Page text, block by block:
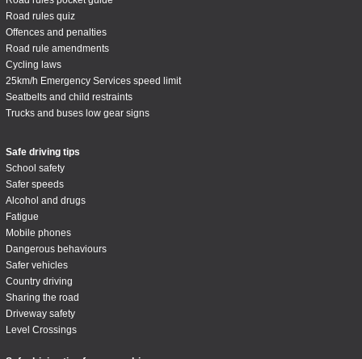
Road rules quiz
Offences and penalties
Road rule amendments
Cycling laws
25km/h Emergency Services speed limit
Seatbelts and child restraints
Trucks and buses low gear signs
Safe driving tips
School safety
Safer speeds
Alcohol and drugs
Fatigue
Mobile phones
Dangerous behaviours
Safer vehicles
Country driving
Sharing the road
Driveway safety
Level Crossings